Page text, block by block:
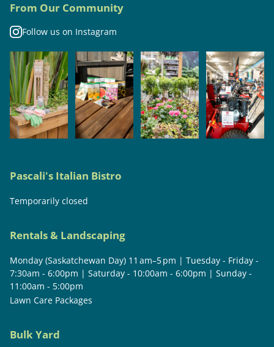
From Our Community
Follow us on Instagram
Pascali's Italian Bistro
Temporarily closed
Rentals & Landscaping
Monday (Saskatchewan Day) 11 am–5 pm | Tuesday - Friday -
7:30am - 6:00pm | Saturday - 10:00am - 6:00pm | Sunday -
11:00am - 5:00pm
Lawn Care Packages
Bulk Yard